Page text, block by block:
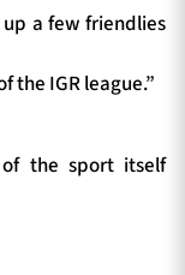
a few friendlies
the IGR league.”
the sport itself